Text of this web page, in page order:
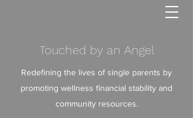
Touched by an Angel
Redefining the lives of single parents by
promoting wellness financial stability and
community resources.